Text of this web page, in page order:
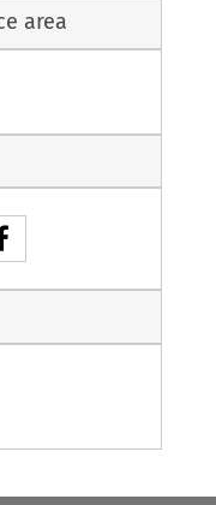
Article
to
area